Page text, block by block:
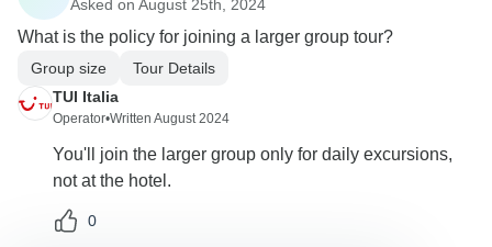
Asked on August 25th, 2024
What is the policy for joining a larger group tour?
Group size
Tour Details
TUI Italia
Operator•Written August 2024
You'll join the larger group only for daily excursions,
not at the hotel.
0